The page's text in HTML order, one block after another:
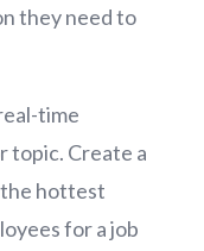
they need to
time
topic. Create a
hottest
for a job